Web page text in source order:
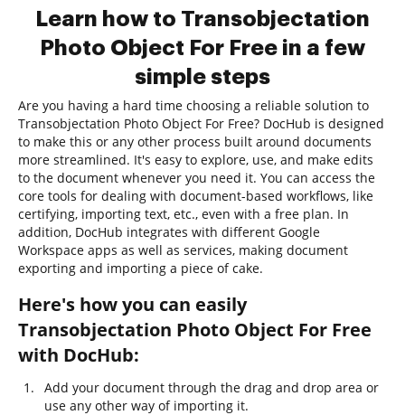
Learn how to Transobjectation
Photo Object For Free in a few
simple steps
Are you having a hard time choosing a reliable solution to
Transobjectation Photo Object For Free? DocHub is designed
to make this or any other process built around documents
more streamlined. It's easy to explore, use, and make edits
to the document whenever you need it. You can access the
core tools for dealing with document-based workflows, like
certifying, importing text, etc., even with a free plan. In
addition, DocHub integrates with different Google
Workspace apps as well as services, making document
exporting and importing a piece of cake.
Here's how you can easily
Transobjectation Photo Object For Free
with DocHub:
Add your document through the drag and drop area or
use any other way of importing it.